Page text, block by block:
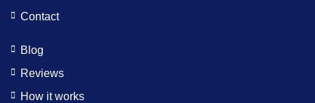
Contact
Blog
Reviews
How it works